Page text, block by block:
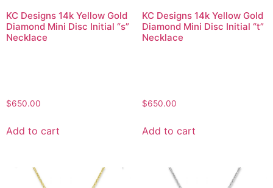
KC Designs 14k Yellow Gold
Diamond Mini Disc Initial “s”
Necklace
$650.00
Add to cart
KC Designs 14k Yellow Gold
Diamond Mini Disc Initial “t”
Necklace
$650.00
Add to cart